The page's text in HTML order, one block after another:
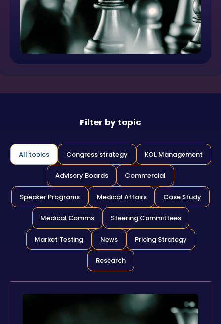
Filter by topic
All topics Congress strategy KOL Management
Advisory Boards Commercial
Speaker Programs Medical Affairs Case Study
Medical Comms Steering Committees
Market Testing News Pricing Strategy
Research